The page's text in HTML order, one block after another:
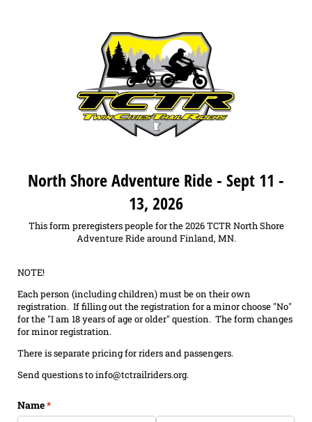
North Shore Adventure Ride - Sept 11 -
13, 2026
This form preregisters people for the 2026 TCTR North Shore
Adventure Ride around Finland, MN.
NOTE!
Each person (including children) must be on their own
registration. If filling out the registration for a minor choose "No"
for the "I am 18 years of age or older" question. The form changes
for minor registration.
There is separate pricing for riders and passengers.
Send questions to info@tctrailriders.org.
Name*
(required)